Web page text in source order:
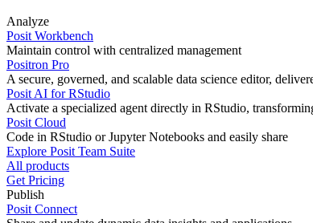
Analyze
Posit Workbench
Maintain control with centralized management
Positron Pro
A secure, governed, and scalable data science editor,
Posit AI for RStudio
Activate a specialized agent directly in RStudio,
Posit Cloud
Code in RStudio or Jupyter Notebooks and easily share
Explore Posit Team Suite
All products
Get Pricing
Publish
Posit Connect